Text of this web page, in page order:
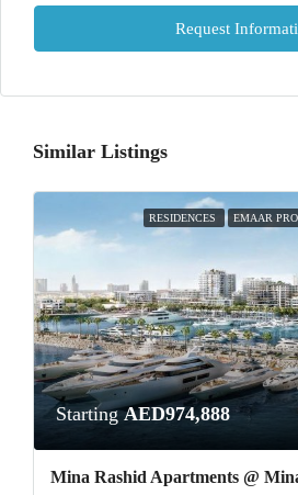
Request
Similar Listings
RESIDENCES EMAAR
StartingAED974,888
Mina Rashid Apartments @